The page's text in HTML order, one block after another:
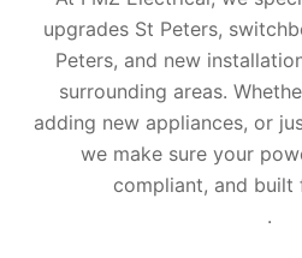
upgrades St Peters,
Peters, and new
surrounding areas.
adding new appliances, or
we make sure your
compliant, and built
.